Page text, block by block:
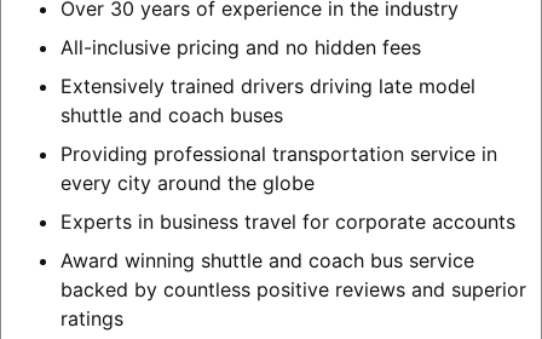
Over 30 years of experience in the industry
All-inclusive pricing and no hidden fees
Extensively trained drivers driving late model
shuttle and coach buses
Providing professional transportation service in
every city around the globe
Experts in business travel for corporate accounts
Award winning shuttle and coach bus service
backed by countless positive reviews and superior
ratings